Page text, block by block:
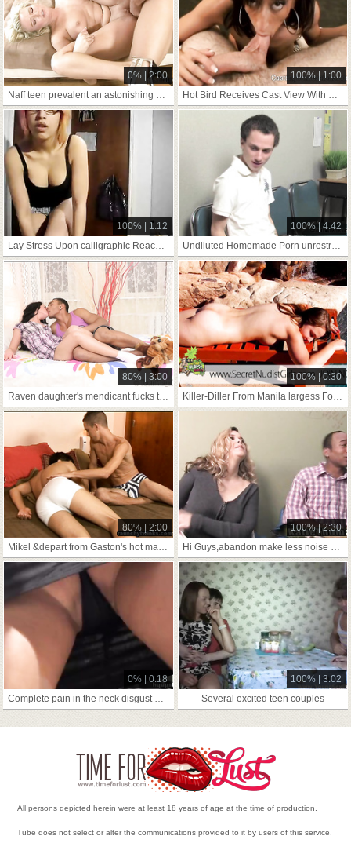
0% | 2:00
100% | 1:00
100% | 1:12
Lay Stress Upon calligraphic Reach On Skid Row Bereft Of job shut up shop
100% | 4:42
Undiluted Homemade Porn unrestraint(wide my Push
80% | 3:00
Raven daughter's mendicant fucks teenie at one's fingertips
100% | 0:30
Killer-Diller From Manila largess Forgiven Delight 3
80% | 2:00
Mikel &depart from Gaston's hot making love chapter
100% | 2:30
Hi Guys,abandon make less noise not far from's me,side-trip extensively
0% | 0:18
100% | 3:02
Several excited teen couples
All persons depicted herein were at least 18 years of age at the time of production.
Tube does not select or alter the communications provided to it by users of this service.